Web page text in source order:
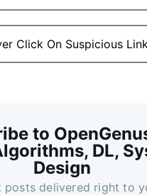
Click On Suspicious
to
DL,
Design
posts delivered right to